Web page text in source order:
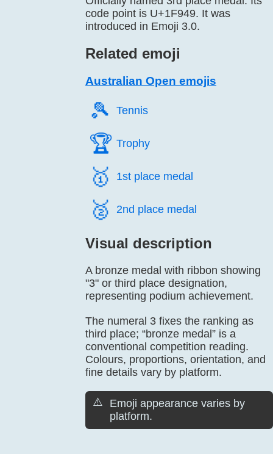
code point is U+1F949. It was
introduced in Emoji 3.0.
Related emoji
Australian Open emojis
🎾️ Tennis
🏆️ Trophy
🥇️ 1st place medal
🥈️ 2nd place medal
Visual description
A bronze medal with ribbon showing
"3" or third place designation,
representing podium achievement.
The numeral 3 fixes the ranking as
third place; “bronze medal” is a
conventional competition reading.
Colours, proportions, orientation, and
fine details vary by platform.
⚠️
Emoji appearance varies by
platform.